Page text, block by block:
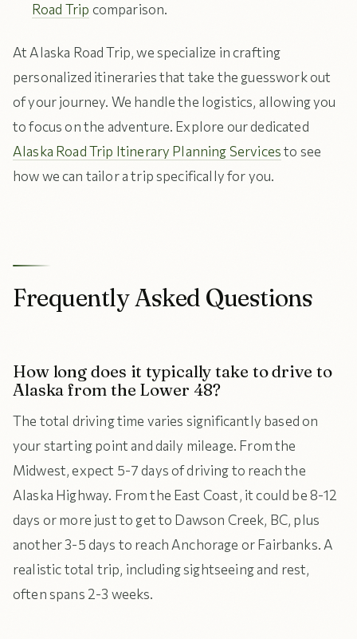
Road Trip comparison.
At Alaska Road Trip, we specialize in crafting
personalized itineraries that take the guesswork out
of your journey. We handle the logistics, allowing you
to focus on the adventure. Explore our dedicated
Alaska Road Trip Itinerary Planning Servicesto see
how we can tailor a trip specifically for you.
Frequently Asked Questions
How long does it typically take to drive to
Alaska from the Lower 48?
The total driving time varies significantly based on
your starting point and daily mileage. From the
Midwest, expect 5-7 days of driving to reach the
Alaska Highway. From the East Coast, it could be 8-12
days or more just to get to Dawson Creek, BC, plus
another 3-5 days to reach Anchorage or Fairbanks. A
realistic total trip, including sightseeing and rest,
often spans 2-3 weeks.